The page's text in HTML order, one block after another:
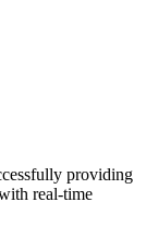
providing
real-time